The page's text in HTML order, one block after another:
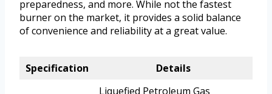
preparedness, and more. While not the fastest
burner on the market, it provides a solid balance
of convenience and reliability at a great value.
Specification Details
Liquefied Petroleum Gas